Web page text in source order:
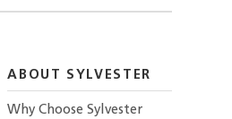
ABOUT SYLVESTER
Why Choose Sylvester